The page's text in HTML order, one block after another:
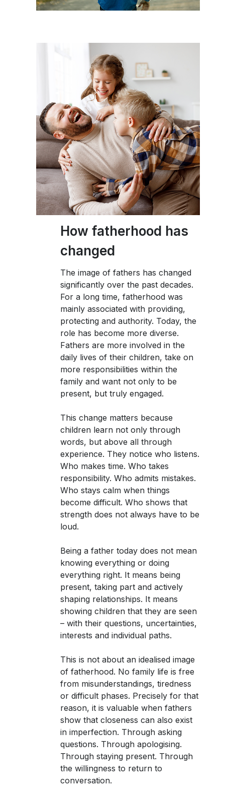
How fatherhood has
changed
The image of fathers has changed
significantly over the past decades.
For a long time, fatherhood was
mainly associated with providing,
protecting and authority. Today, the
role has become more diverse.
Fathers are more involved in the
daily lives of their children, take on
more responsibilities within the
family and want not only to be
present, but truly engaged.
This change matters because
children learn not only through
words, but above all through
experience. They notice who listens.
Who makes time. Who takes
responsibility. Who admits mistakes.
Who stays calm when things
become difficult. Who shows that
strength does not always have to be
loud.
Being a father today does not mean
knowing everything or doing
everything right. It means being
present, taking part and actively
shaping relationships. It means
showing children that they are seen
– with their questions, uncertainties,
interests and individual paths.
This is not about an idealised image
of fatherhood. No family life is free
from misunderstandings, tiredness
or difficult phases. Precisely for that
reason, it is valuable when fathers
show that closeness can also exist
in imperfection. Through asking
questions. Through apologising.
Through staying present. Through
the willingness to return to
conversation.